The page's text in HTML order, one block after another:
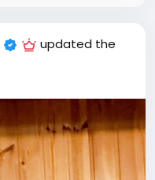
updated the